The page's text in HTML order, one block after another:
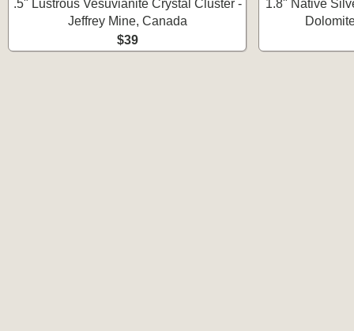
.5" Lustrous Vesuvianite Crystal Cluster -
Jeffrey Mine, Canada
$39
1.8" Native